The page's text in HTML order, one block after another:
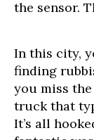
the sensor.
In this city,
finding
you miss
truck that
It’s all